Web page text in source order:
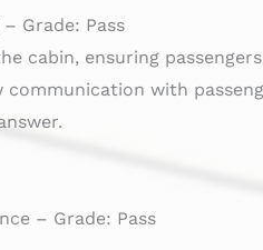
Grade: Pass
cabin, ensuring
with
– Grade: Pass